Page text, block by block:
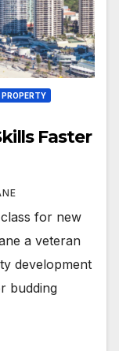
Faster
for new
a veteran
development
budding